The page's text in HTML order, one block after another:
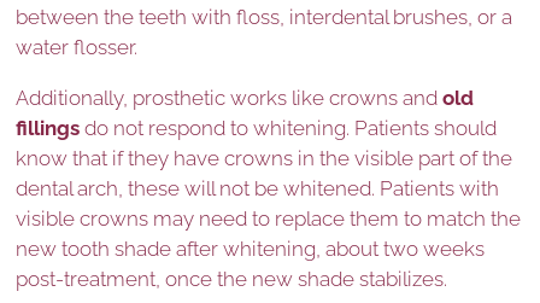
between the teeth with floss, interdental brushes, or a
water flosser.
Additionally, prosthetic works like crowns andold
fillings do not respond to whitening. Patients should
know that if they have crowns in the visible part of the
dental arch, these will not be whitened. Patients with
visible crowns may need to replace them to match the
new tooth shade after whitening, about two weeks
post-treatment, once the new shade stabilizes.